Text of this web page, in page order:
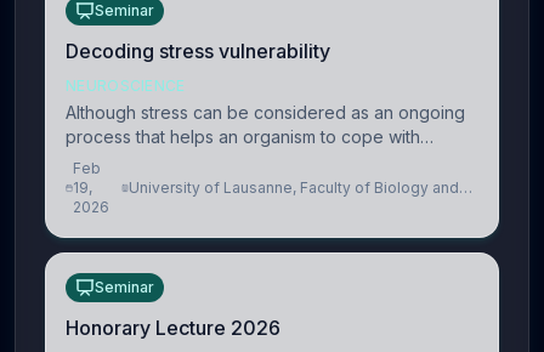
Seminar
Decoding stress vulnerability
NEUROSCIENCE
Although stress can be considered as an ongoing
process that helps an organism to cope with
present and future challenges, when it is too
intense or uncontrollable, it can lead to adverse
consequences
Feb
19,
2026
University of Lausanne, Faculty of Biology and
Seminar
Honorary Lecture 2026